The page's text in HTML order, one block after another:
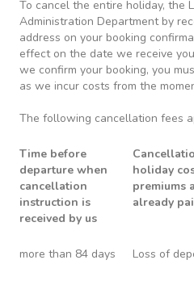
To cancel the entire holiday, the
Administration Department by
address on your booking
effect on the date we receive
we confirm your booking, you
as we incur costs from the
The following cancellation fees
Time before
departure when
cancellation
instruction is
received by us
holiday
premiums
already
more than 84 days Loss of